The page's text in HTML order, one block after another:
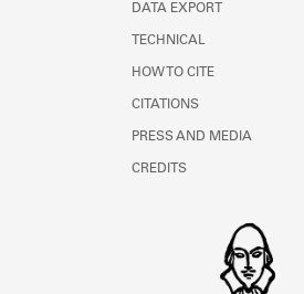
DATA EXPORT
TECHNICAL
HOW TO CITE
CITATIONS
PRESS AND MEDIA
CREDITS